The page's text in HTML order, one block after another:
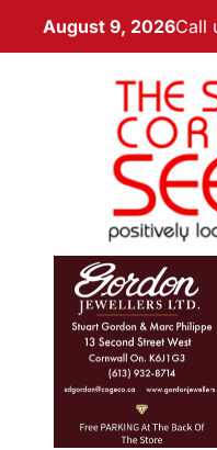
August 9, 2026Call